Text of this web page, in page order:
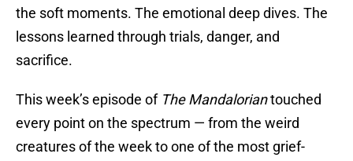
the soft moments. The emotional deep dives. The
lessons learned through trials, danger, and
sacrifice.
This week’s episode of The Mandaloriantouched
every point on the spectrum — from the weird
creatures of the week to one of the most grief-